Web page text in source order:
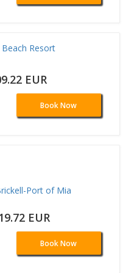
Resort
EUR
Book Now
Port of Mia
EUR
Book Now